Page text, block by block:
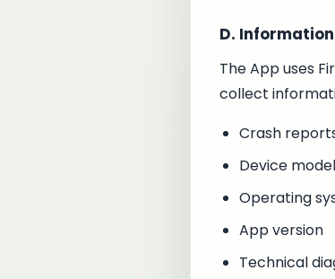
D.
The App uses
collect
Crash
Device model
Operating
App version
Technical